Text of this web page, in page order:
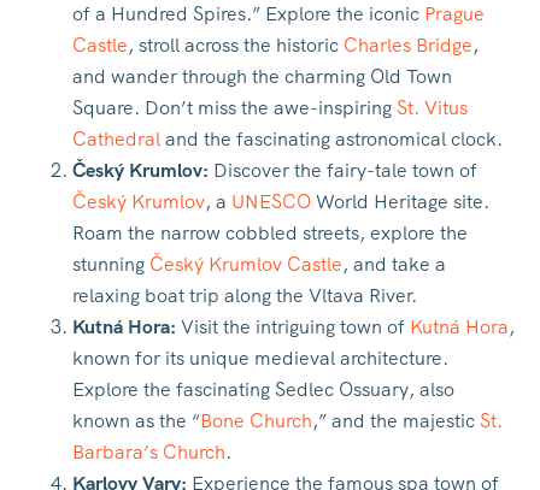
of a Hundred Spires.” Explore the iconic Prague
Castle, stroll across the historic Charles Bridge,
and wander through the charming Old Town
Square. Don’t miss the awe-inspiring St. Vitus
Cathedraland the fascinating astronomical clock.
Český Krumlov: Discover the fairy-tale town of
Český Krumlov, a UNESCOWorld Heritage site.
Roam the narrow cobbled streets, explore the
stunning Český Krumlov Castle, and take a
relaxing boat trip along the Vltava River.
Kutná Hora: Visit the intriguing town of Kutná Hora,
known for its unique medieval architecture.
Explore the fascinating Sedlec Ossuary, also
known as the “Bone Church,” and the majestic St.
Barbara’s Church.
Karlovy Vary: Experience the famous spa town of